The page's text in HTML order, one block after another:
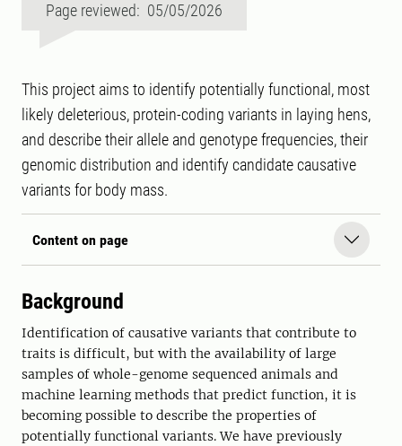
Page reviewed: 05/05/2026
This project aims to identify potentially functional, most
likely deleterious, protein-coding variants in laying hens,
and describe their allele and genotype frequencies, their
genomic distribution and identify candidate causative
variants for body mass.
Content on page
Background
Identification of causative variants that contribute to
traits is difficult, but with the availability of large
samples of whole-genome sequenced animals and
machine learning methods that predict function, it is
becoming possible to describe the properties of
potentially functional variants. We have previously